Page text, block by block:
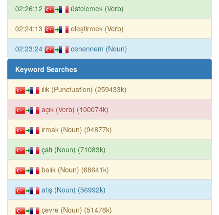
02:26:12 üstelemek (Verb)
02:24:13 eleştirmek (Verb)
02:23:24 cehennem (Noun)
Keyword Searches
ılık (Punctuation) (259433k)
açık (Verb) (100074k)
ırmak (Noun) (94877k)
çatı (Noun) (71083k)
balık (Noun) (68641k)
atış (Noun) (56992k)
çevre (Noun) (51478k)